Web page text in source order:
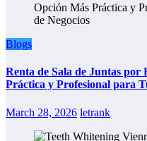
Blogs
Renta de Sala de Juntas
Práctica y Profesional para
March 28, 2026 letrank